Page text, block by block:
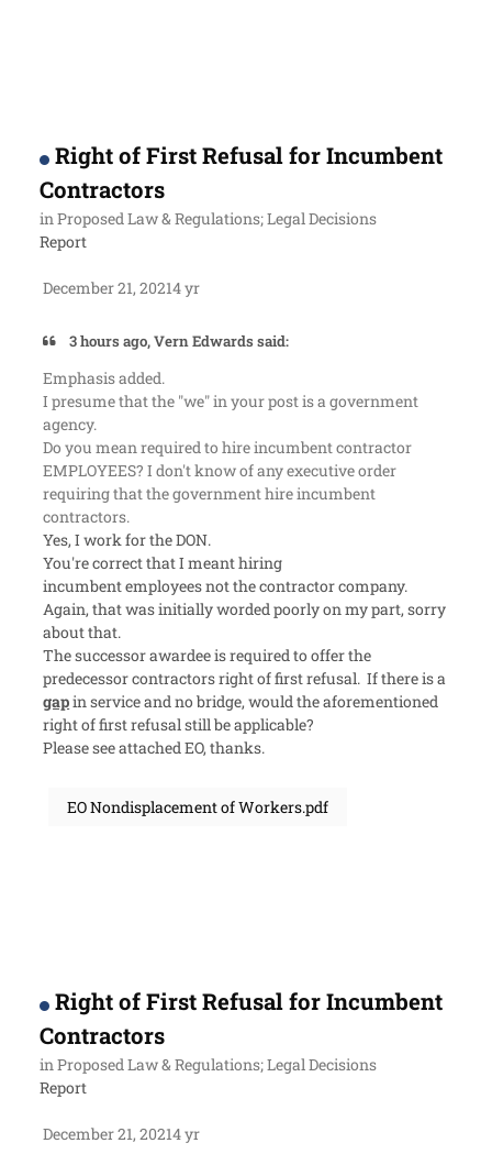
Right of First Refusal for Incumbent
Contractors
inProposed Law & Regulations; Legal Decisions
Report
December 21, 20214 yr
3 hours ago, Vern Edwards said:
Emphasis added.
I presume that the "we" in your post is a government
agency.
Do you meanrequired to hire incumbent contractor
EMPLOYEES? I don't know of any executive order
requiring that the government hire incumbent
contractors.
Yes, I work for the DON.
You're correct that I meant hiring
incumbentemployeesnot thecontractorcompany.
Again, that was initially worded poorly on my part, sorry
about that.
The successor awardee is required to offer the
predecessor contractors right of first refusal. If there is a
gapin service and no bridge, would the aforementioned
right of first refusal still be applicable?
Please see attached EO, thanks.
EO Nondisplacement of Workers.pdf
Right of First Refusal for Incumbent
Contractors
inProposed Law & Regulations; Legal Decisions
Report
December 21, 20214 yr